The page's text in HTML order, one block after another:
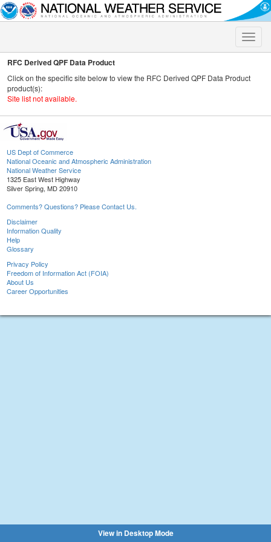
Toggle
RFC Derived QPF Data Product
Click on the specific site below to view the RFC Derived QPF Data Product
product(s):
Site list not available.
US Dept of Commerce
National Oceanic and Atmospheric Administration
National Weather Service
1325 East West Highway
Silver Spring, MD 20910
Comments? Questions? Please Contact Us.
Disclaimer
Information Quality
Help
Glossary
Privacy Policy
Freedom of Information Act (FOIA)
About Us
Career Opportunities
View in Desktop Mode